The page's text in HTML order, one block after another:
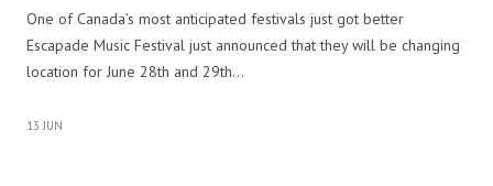
One of Canada’s most anticipated festivals just got better
Escapade Music Festival just announced that they will be changing
location for June 28th and 29th…
13 JUN